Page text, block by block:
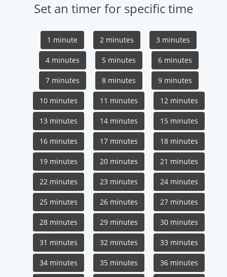
Set an timer for specific time
1 minute 2 minutes 3 minutes
4 minutes 5 minutes 6 minutes
7 minutes 8 minutes 9 minutes
10 minutes 11 minutes 12 minutes
13 minutes 14 minutes 15 minutes
16 minutes 17 minutes 18 minutes
19 minutes 20 minutes 21 minutes
22 minutes 23 minutes 24 minutes
25 minutes 26 minutes 27 minutes
28 minutes 29 minutes 30 minutes
31 minutes 32 minutes 33 minutes
34 minutes 35 minutes 36 minutes